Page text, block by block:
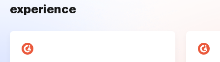
experience